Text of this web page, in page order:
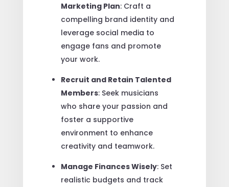
Marketing Plan: Craft a
compelling brand identity and
leverage social media to
engage fans and promote
your work.
Recruit and Retain Talented
Members: Seek musicians
who share your passion and
foster a supportive
environment to enhance
creativity and teamwork.
Manage Finances Wisely: Set
realistic budgets and track